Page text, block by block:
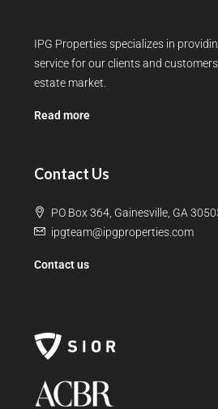
IPG Properties specializes in
service for our clients and
estate market.
Read more
Contact Us
PO Box 364, Gainesville, GA
ipgteam@ipgproperties.com
Contact us